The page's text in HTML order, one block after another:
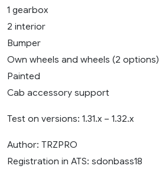
1 gearbox
2 interior
Bumper
Own wheels and wheels (2 options)
Painted
Cab accessory support
Test on versions: 1.31.x – 1.32.x
Author: TRZPRO
Registration in ATS: sdonbass18